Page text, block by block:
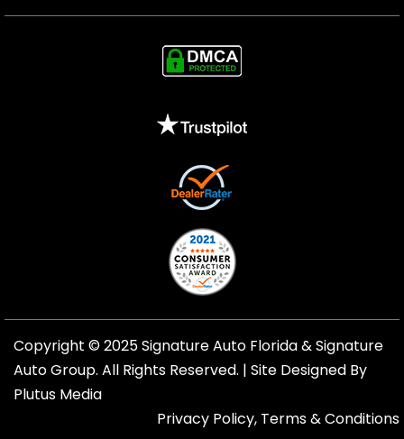
Copyright © 2025 Signature Auto Florida &Signature
Auto Group. All Rights Reserved. | Site Designed By
Plutus Media
Privacy Policy, Terms & Conditions